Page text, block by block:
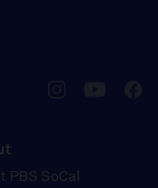
PBS SoCal